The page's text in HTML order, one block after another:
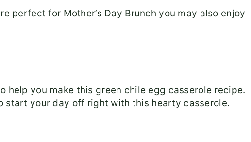
perfect for Mother’s Day Brunch you may also enjoy
help you make this green chile egg casserole recipe.
start your day off right with this hearty casserole.